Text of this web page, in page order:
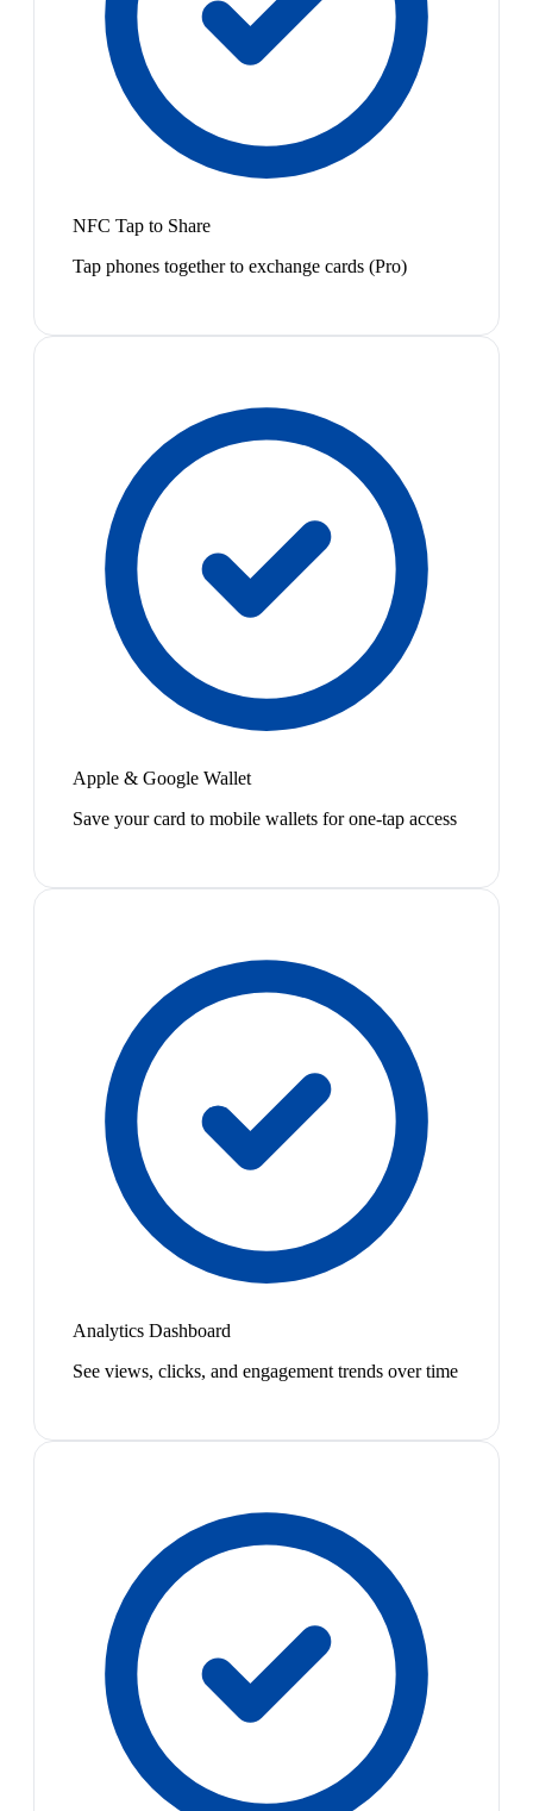
NFC Tap to Share
Tap phones together to exchange cards (Pro)
Apple & Google Wallet
Save your card to mobile wallets for one-tap access
Analytics Dashboard
See views, clicks, and engagement trends over time